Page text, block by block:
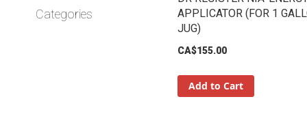
APPLICATOR (FOR 1
JUG)
CA$155.00
Add to Cart
Categories